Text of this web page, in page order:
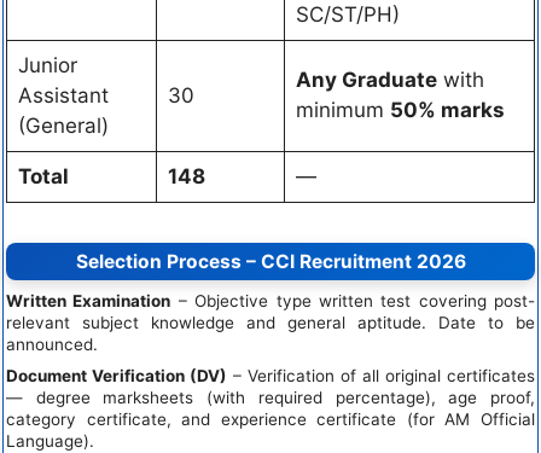
SC/ST/PH)
Junior
Assistant
(General)
30
Any Graduatewith
minimum 50% marks
Total 148 —
Selection Process – CCI Recruitment 2026
Written Examination – Objective type written test covering post-
relevant subject knowledge and general aptitude. Date to be
announced.
Document Verification (DV) – Verification of all original certificates
— degree marksheets (with required percentage), age proof,
category certificate, and experience certificate (for AM Official
Language).